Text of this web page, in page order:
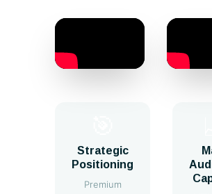
Strategic
Positioning
Premium